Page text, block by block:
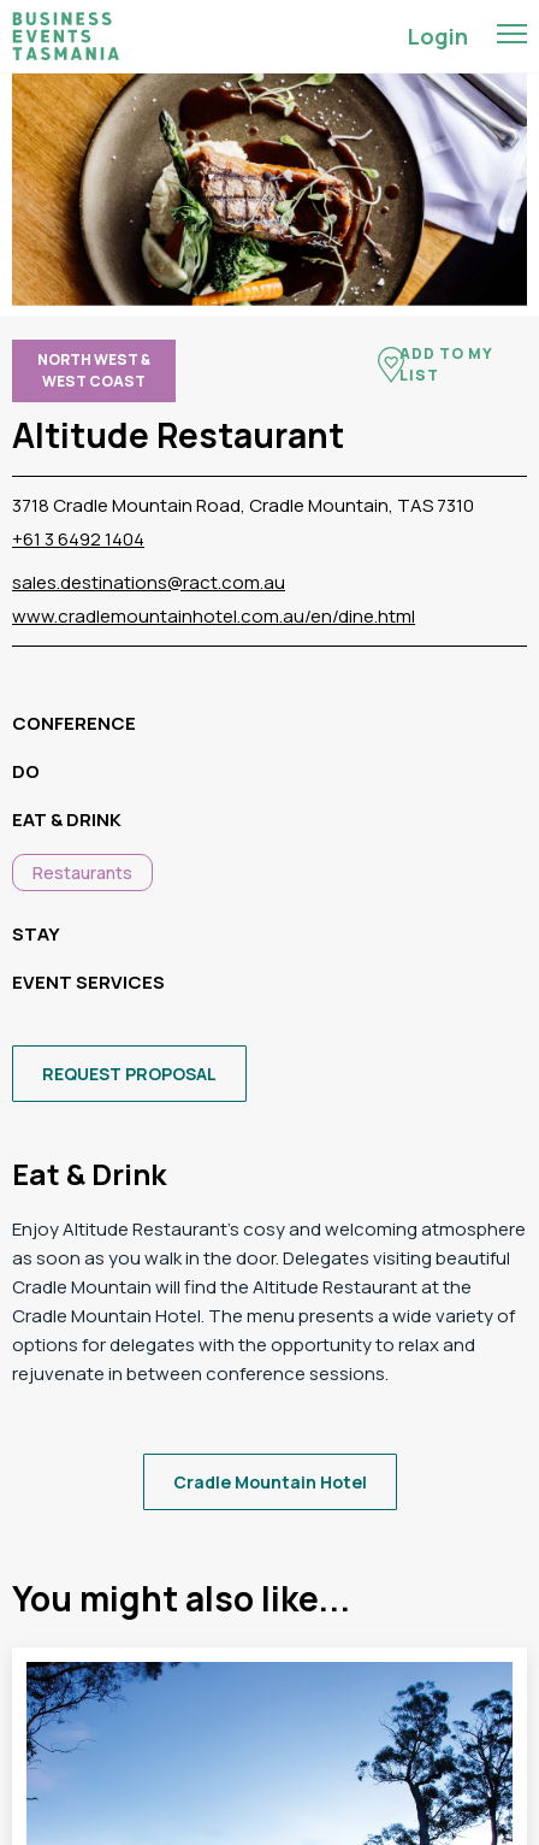
Login
CONFERENCE
DO
EAT & DRINK
Restaurants
STAY
EVENT SERVICES
REQUEST PROPOSAL
NORTH WEST &
WEST COAST
Altitude Restaurant
ADD TO MY
LIST
3718 Cradle Mountain Road, Cradle Mountain, TAS 7310
+61 3 6492 1404
sales.destinations@ract.com.au
www.cradlemountainhotel.com.au/en/dine.html
Eat & Drink
Enjoy Altitude Restaurant’s cosy and welcoming atmosphere
as soon as you walk in the door. Delegates visiting beautiful
Cradle Mountain will find the Altitude Restaurant at the
Cradle Mountain Hotel. The menu presents a wide variety of
options for delegates with the opportunity to relax and
rejuvenate in between conference sessions.
Cradle Mountain Hotel
You might also like...